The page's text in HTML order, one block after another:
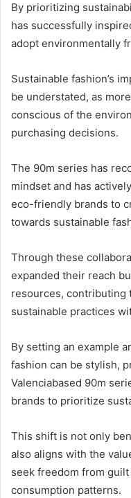
By prioritizing
has successfully
adopt environmentally
Sustainable fashion’s
be understated, as
conscious of the
purchasing decisions.
The 90m series has
mindset and has
eco-friendly brands to
towards sustainable
Through these
expanded their reach
resources, contributing
sustainable practices
By setting an example
fashion can be stylish,
Valenciabased 90m
brands to prioritize
This shift is not only
also aligns with the
seek freedom from
consumption patterns.